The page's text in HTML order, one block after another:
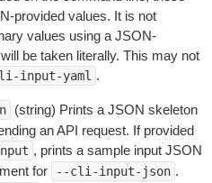
provided values. It is not
values using a JSON-
be taken literally. This may not
input-yaml .
(string) Prints a JSON skeleton
an API request. If provided
, prints a sample input JSON
for
--cli-input-json .